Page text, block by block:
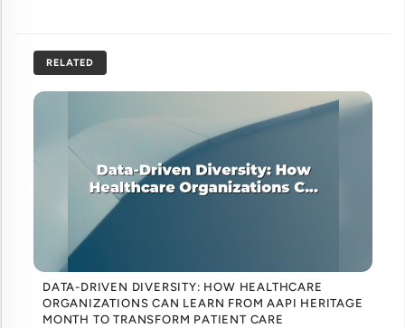
RELATED
DATA-DRIVEN DIVERSITY: HOW HEALTHCARE
ORGANIZATIONS CAN LEARN FROM AAPI HERITAGE
MONTH TO TRANSFORM PATIENT CARE